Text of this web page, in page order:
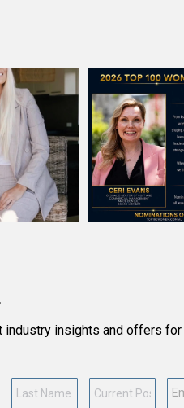
industry insights and offers